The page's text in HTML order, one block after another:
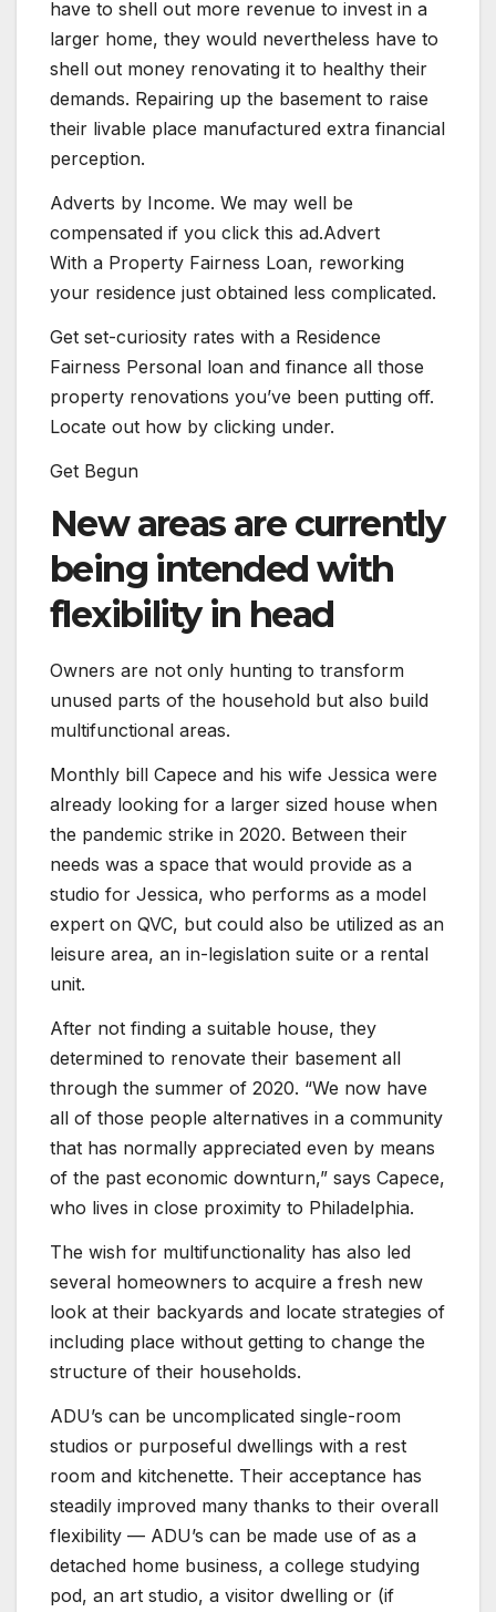
have to shell out more revenue to invest in a
larger home, they would nevertheless have to
shell out money renovating it to healthy their
demands. Repairing up the basement to raise
their livable place manufactured extra financial
perception.
Adverts by Income. We may well be
compensated if you click this ad.Advert
With a Property Fairness Loan, reworking
your residence just obtained less complicated.
Get set-curiosity rates with a Residence
Fairness Personal loan and finance all those
property renovations you’ve been putting off.
Locate out how by clicking under.
Get Begun
New areas are currently
being intended with
flexibility in head
Owners are not only hunting to transform
unused parts of the household but also build
multifunctional areas.
Monthly bill Capece and his wife Jessica were
already looking for a larger sized house when
the pandemic strike in 2020. Between their
needs was a space that would provide as a
studio for Jessica, who performs as a model
expert on QVC, but could also be utilized as an
leisure area, an in-legislation suite or a rental
unit.
After not finding a suitable house, they
determined to renovate their basement all
through the summer of 2020. “We now have
all of those people alternatives in a community
that has normally appreciated even by means
of the past economic downturn,” says Capece,
who lives in close proximity to Philadelphia.
The wish for multifunctionality has also led
several homeowners to acquire a fresh new
look at their backyards and locate strategies of
including place without getting to change the
structure of their households.
ADU’s can be uncomplicated single-room
studios or purposeful dwellings with a rest
room and kitchenette. Their acceptance has
steadily improved many thanks to their overall
flexibility — ADU’s can be made use of as a
detached home business, a college studying
pod, an art studio, a visitor dwelling or (if